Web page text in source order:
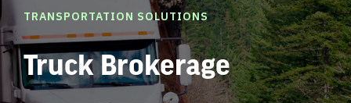
TRANSPORTATION SOLUTIONS
Truck Brokerage